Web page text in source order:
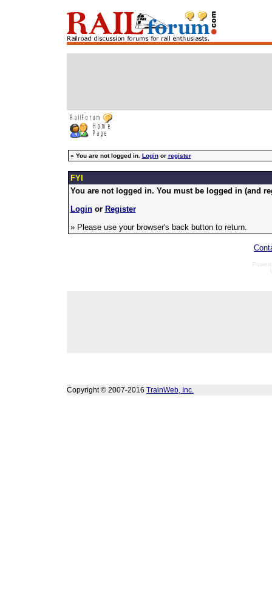
» You are not logged in. Loginor register
FYI
You are not logged in. You must be logged in (and
Loginor Register
» Please use your browser's back button to return.
Copyright © 2007-2016 TrainWeb, Inc.